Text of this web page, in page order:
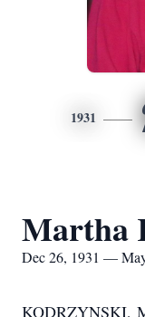
1931
Martha
Dec 26, 1931 —
KODRZYNSKI,